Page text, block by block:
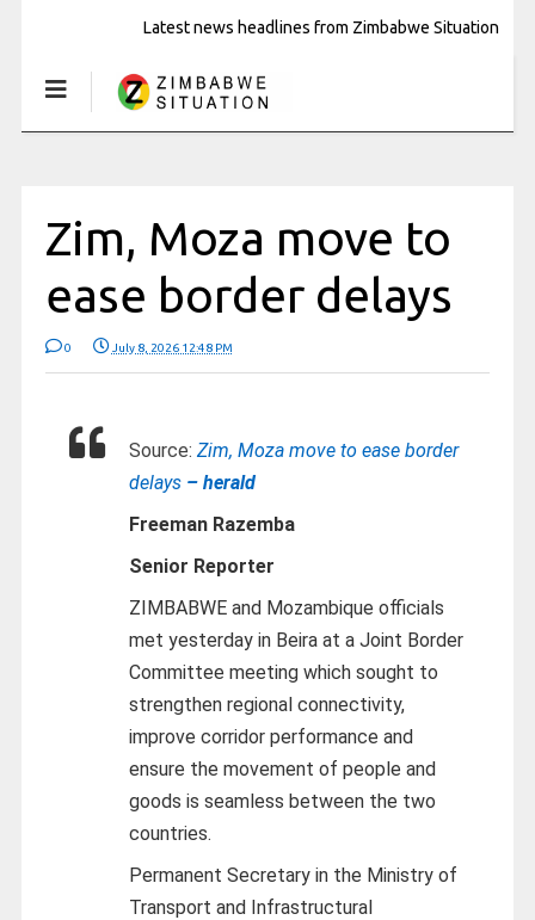
Latest news headlines from Zimbabwe Situation
Zim, Moza move to
ease border delays
0 July 8, 2026 12:48 PM
Source: Zim, Moza move to ease border
delays – herald
Freeman Razemba
Senior Reporter
ZIMBABWE and Mozambique officials
met yesterday in Beira at a Joint Border
Committee meeting which sought to
strengthen regional connectivity,
improve corridor performance and
ensure the movement of people and
goods is seamless between the two
countries.
Permanent Secretary in the Ministry of
Transport and Infrastructural